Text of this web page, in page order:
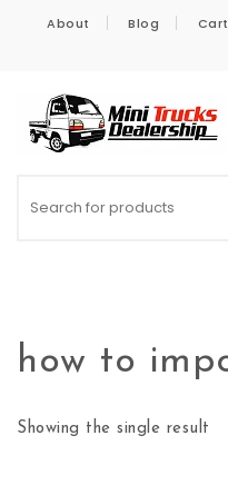
About Blog Cart
how to
Showing the single result